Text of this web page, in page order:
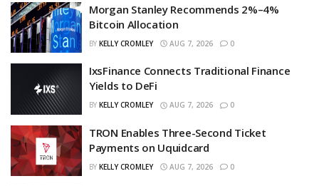
Morgan Stanley Recommends 2%–4%
Bitcoin Allocation
BY KELLY CROMLEY AUG 7, 2026 0
IxsFinance Connects Traditional Finance
Yields to DeFi
BY KELLY CROMLEY AUG 7, 2026 0
TRON Enables Three-Second Ticket
Payments on Uquidcard
BY KELLY CROMLEY AUG 7, 2026 0